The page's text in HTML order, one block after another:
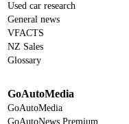
Used car research
General news
VFACTS
NZ Sales
Glossary
GoAutoMedia
GoAutoMedia
GoAutoNews Premium